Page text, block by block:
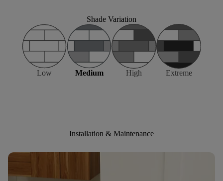
Shade Variation
Low Medium High Extreme
Installation & Maintenance